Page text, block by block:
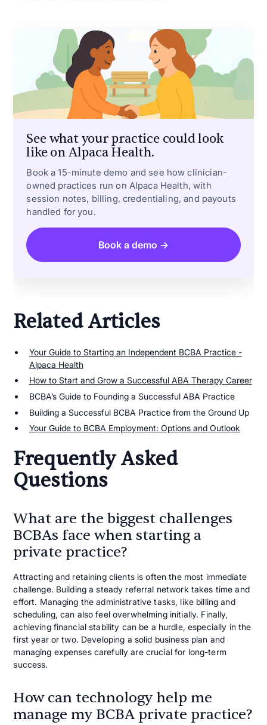
See what your practice could look
like on Alpaca Health.
Book a 15-minute demo and see how clinician-
owned practices run on Alpaca Health, with
session notes, billing, credentialing, and payouts
handled for you.
Book a demo →
Related Articles
Your Guide to Starting an Independent BCBA Practice -
Alpaca Health
How to Start and Grow a Successful ABA Therapy Career
BCBA’s Guide to Founding a Successful ABA Practice
Building a Successful BCBA Practice from the Ground Up
Your Guide to BCBA Employment: Options and Outlook
Frequently Asked
Questions
What are the biggest challenges
BCBAs face when starting a
private practice?
Attracting and retaining clients is often the most immediate
challenge. Building a steady referral network takes time and
effort. Managing the administrative tasks, like billing and
scheduling, can also feel overwhelming initially. Finally,
achieving financial stability can be a hurdle, especially in the
first year or two. Developing a solid business plan and
managing expenses carefully are crucial for long-term
success.
How can technology help me
manage my BCBA private practice?